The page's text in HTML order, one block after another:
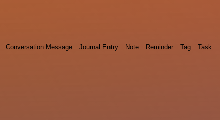
Conversation Message Journal Entry Note Reminder Tag Task